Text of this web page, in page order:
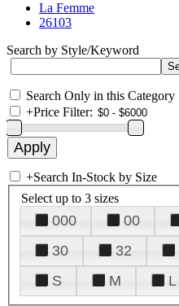
La Femme
26103
Search by Style/Keyword
Search Only in this Category
+Price Filter:
+Search In-Stock by Size
Select up to 3 sizes
000 00
30
32
S
M L